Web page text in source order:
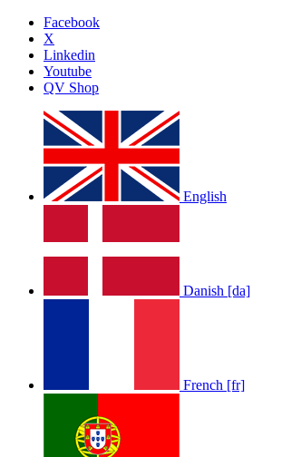
Facebook
X
Linkedin
Youtube
QV Shop
English
Danish [da]
French [fr]